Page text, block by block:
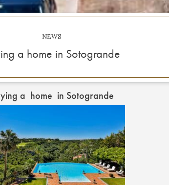
NEWS
a home in Sotogrande
a home in Sotogrande